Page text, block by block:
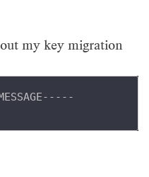
my key migration